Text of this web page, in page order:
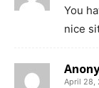
You
nice
April 28,